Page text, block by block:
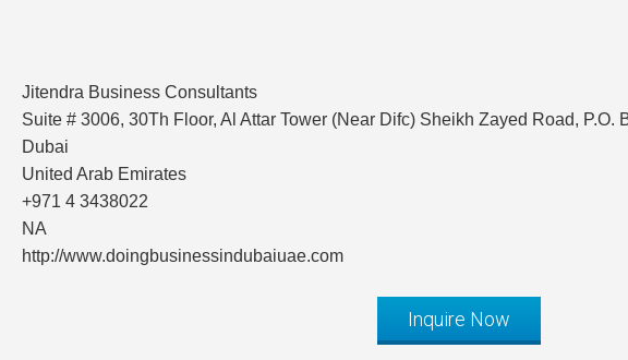
Jitendra Business Consultants
Suite # 3006, 30Th Floor, Al Attar Tower (Near Difc) Sheikh Zayed Road,
Dubai
United Arab Emirates
+971 4 3438022
NA
http://www.doingbusinessindubaiuae.com
Inquire Now